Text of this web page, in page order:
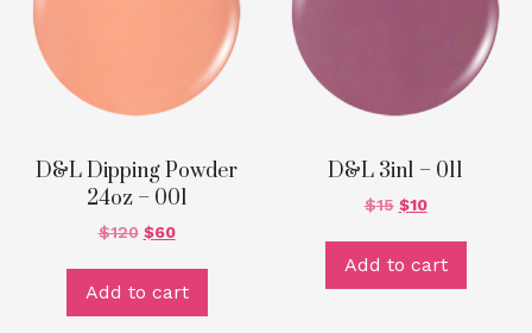
D&L Dipping Powder
24oz – 001
$120 $60
Add to cart
D&L 3in1 – 011
$15 $10
Add to cart